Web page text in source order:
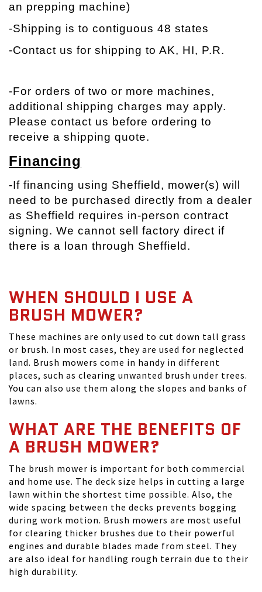
an prepping machine)
-Shipping is to contiguous 48 states
-Contact us for shipping to AK, HI, P.R.
-For orders of two or more machines,
additional shipping charges may apply.
Please contact us before ordering to
receive a shipping quote.
Financing
-If financing using Sheffield, mower(s) will
need to be purchased directly from a dealer
as Sheffield requires in-person contract
signing. We cannot sell factory direct if
there is a loan through Sheffield.
WHEN SHOULD I USE A
BRUSH MOWER?
These machines are only used to cut down tall grass
or brush. In most cases, they are used for neglected
land. Brush mowers come in handy in different
places, such as clearing unwanted brush under trees.
You can also use them along the slopes and banks of
lawns.
WHAT ARE THE BENEFITS OF
A BRUSH MOWER?
The brush mower is important for both commercial
and home use. The deck size helps in cutting a large
lawn within the shortest time possible. Also, the
wide spacing between the decks prevents bogging
during work motion. Brush mowers are most useful
for clearing thicker brushes due to their powerful
engines and durable blades made from steel. They
are also ideal for handling rough terrain due to their
high durability.